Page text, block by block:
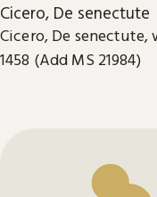
Cicero, De senectute
Cicero, De
1458 (Add MS 21984)